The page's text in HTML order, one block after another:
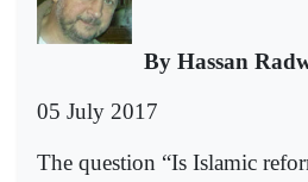
By Hassan
05 July 2017
The question “Is Islamic